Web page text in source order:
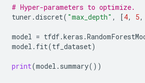
# Hyper-parameters to optimize.
tuner .discret( "max_depth" , [4, 5,
model = tfdf.keras .
model . fit(tf_dataset)
print(model . summary())